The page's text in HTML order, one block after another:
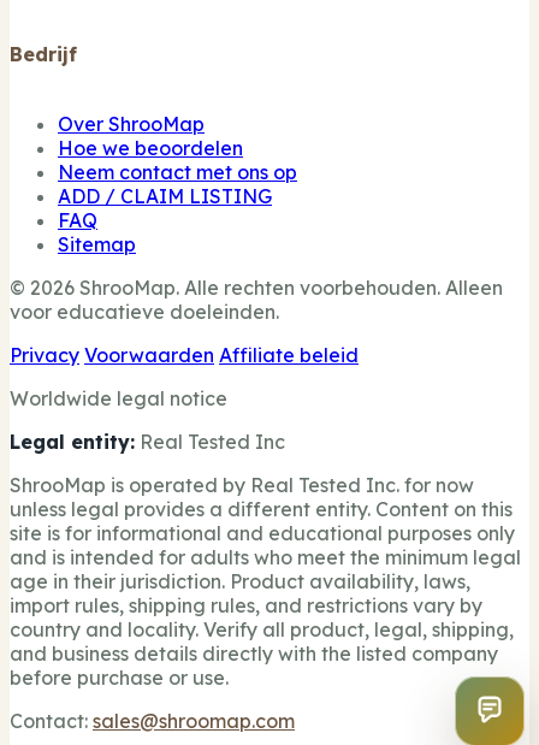
Bedrijf
Over ShrooMap
Hoe we beoordelen
Neem contact met ons op
ADD / CLAIM LISTING
FAQ
Sitemap
© 2026 ShrooMap. Alle rechten voorbehouden. Alleen
voor educatieve doeleinden.
Privacy Voorwaarden Affiliate beleid
Worldwide legal notice
Legal entity: Real Tested Inc
ShrooMap is operated by Real Tested Inc. for now
unless legal provides a different entity. Content on this
site is for informational and educational purposes only
and is intended for adults who meet the minimum legal
age in their jurisdiction. Product availability, laws,
import rules, shipping rules, and restrictions vary by
country and locality. Verify all product, legal, shipping,
and business details directly with the listed company
before purchase or use.
Contact: sales@shroomap.com